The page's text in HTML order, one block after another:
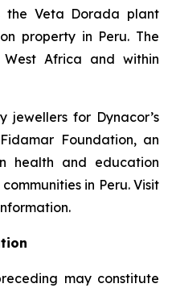
the Veta Dorada plant
property in Peru. The
Africa and within
jewellers for Dynacor’s
Foundation, an
health and education
in Peru. Visit
may constitute